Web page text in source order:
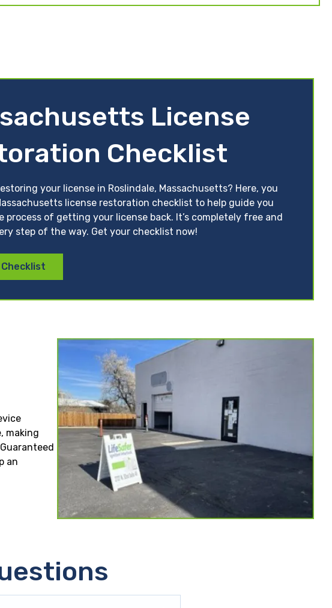
License
Checklist
your license in Roslindale, Massachusetts? Here, you
license restoration checklist to help guide you
process of getting your license back. It’s completely free and
step of the way. Get your checklist now!
Checklist
making
an